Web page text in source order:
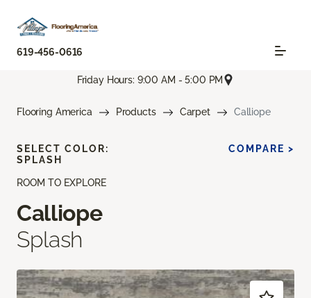
619-456-0616
Friday Hours: 9:00 AM - 5:00 PM
Flooring America Products Carpet Calliope
ROOM TO EXPLORE
Calliope
Splash
SELECT COLOR:
SPLASH
COMPARE >